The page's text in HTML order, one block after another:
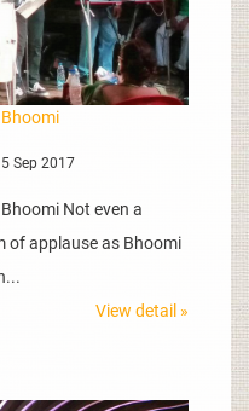
Sep 2017
Not even a
of applause as Bhoomi
View detail »